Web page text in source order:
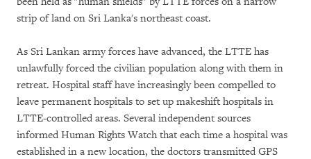
strip of land on Sri Lanka's northeast coast.
As Sri Lankan army forces have advanced, the LTTE has
unlawfully forced the civilian population along with them in
retreat. Hospital staff have increasingly been compelled to
leave permanent hospitals to set up makeshift hospitals in
LTTE-controlled areas. Several independent sources
informed Human Rights Watch that each time a hospital was
established in a new location, the doctors transmitted GPS